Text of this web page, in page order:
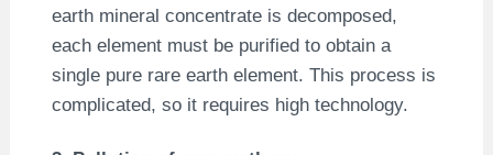
earth mineral concentrate is decomposed,
each element must be purified to obtain a
single pure rare earth element. This process is
complicated, so it requires high technology.